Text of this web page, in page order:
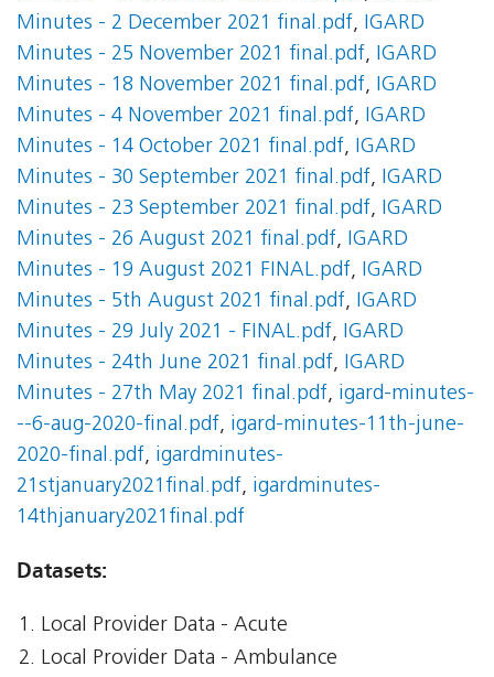
Minutes - 2 December 2021 final.pdf, IGARD
Minutes - 25 November 2021 final.pdf, IGARD
Minutes - 18 November 2021 final.pdf, IGARD
Minutes - 4 November 2021 final.pdf, IGARD
Minutes - 14 October 2021 final.pdf, IGARD
Minutes - 30 September 2021 final.pdf, IGARD
Minutes - 23 September 2021 final.pdf, IGARD
Minutes - 26 August 2021 final.pdf, IGARD
Minutes - 19 August 2021 FINAL.pdf, IGARD
Minutes - 5th August 2021 final.pdf, IGARD
Minutes - 29 July 2021 - FINAL.pdf, IGARD
Minutes - 24th June 2021 final.pdf, IGARD
Minutes - 27th May 2021 final.pdf, igard-minutes-
--6-aug-2020-final.pdf, igard-minutes-11th-june-
2020-final.pdf, igardminutes-
21stjanuary2021final.pdf, igardminutes-
14thjanuary2021final.pdf
Datasets:
Local Provider Data - Acute
Local Provider Data - Ambulance